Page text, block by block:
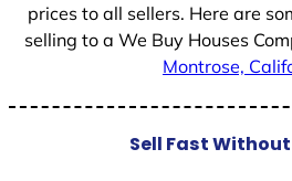
prices to all sellers. Here are
selling to a We Buy Houses
Montrose,
Sell Fast